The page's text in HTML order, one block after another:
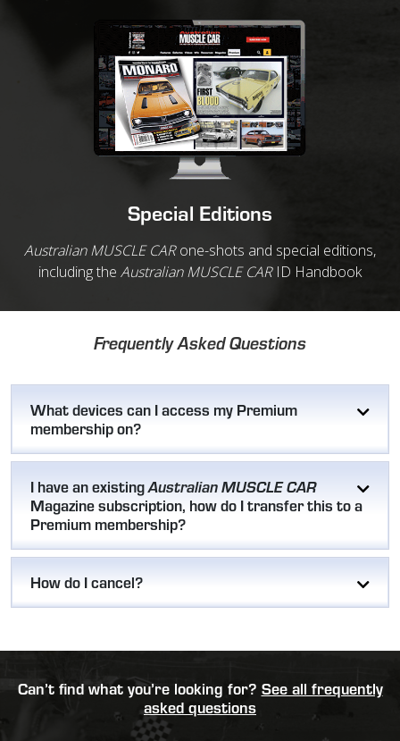
Special Editions
Australian MUSCLE CARone-shots and special editions,
including the Australian MUSCLE CARID Handbook
Frequently Asked Questions
What devices can I access my Premium
membership on?
I have an existingAustralian MUSCLE CAR
Magazine subscription, how do I transfer this to a
Premium membership?
How do I cancel?
Can’t find what you’re looking for? See all frequently
asked questions